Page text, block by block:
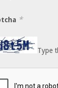
*
Type